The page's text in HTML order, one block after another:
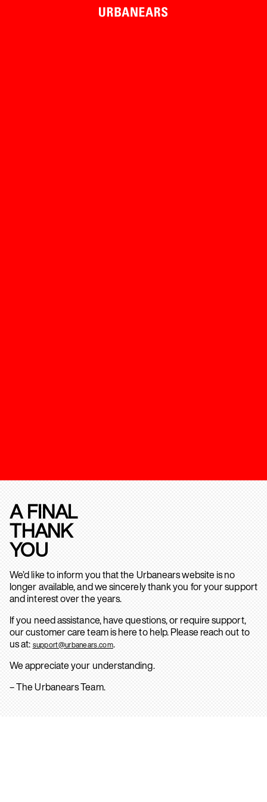
A FINAL
THANK
YOU
We’d like to inform you that the Urbanears website is no
longer available, and we sincerely thank you for your support
and interest over the years.
If you need assistance, have questions, or require support,
our customer care team is here to help. Please reach out to
us at: support@urbanears.com.
We appreciate your understanding.
– The Urbanears Team.